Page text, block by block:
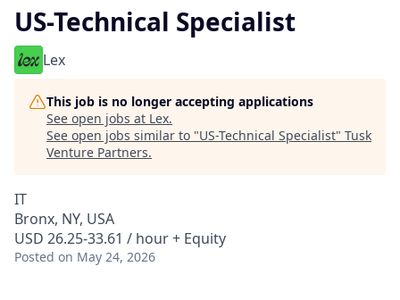
US-Technical Specialist
Lex
This job is no longer accepting applications
See open jobs at Lex.
See open jobs similar to "US-Technical Specialist" Tusk
Venture Partners.
IT
Bronx, NY, USA
USD 26.25-33.61 / hour + Equity
Posted on May 24, 2026